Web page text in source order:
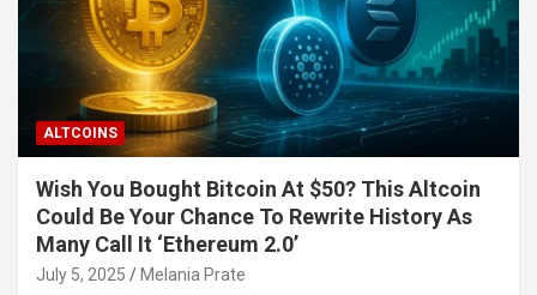
ALTCOINS
Wish You Bought Bitcoin At $50? This Altcoin
Could Be Your Chance To Rewrite History As
Many Call It ‘Ethereum 2.0’
July 5, 2025 Melania Prate